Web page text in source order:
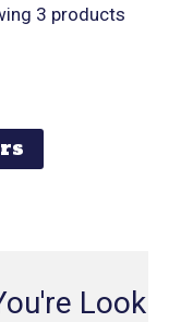
3 products
Looking